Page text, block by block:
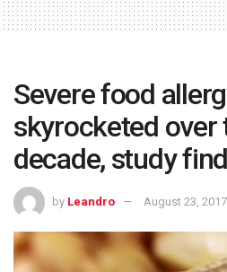
Severe food
skyrocketed over
decade, study
by Leandro August 23, 2017